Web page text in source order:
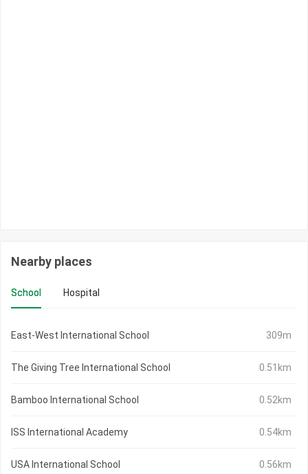
Nearby places
School Hospital
East-West International School 309m
The Giving Tree International School 0.51km
Bamboo International School 0.52km
ISS International Academy 0.54km
USA International School 0.56km